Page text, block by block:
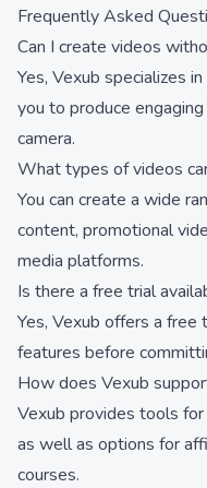
Frequently Asked
Can I create videos
Yes, Vexub specializes
you to produce
camera.
What types of videos
You can create a wide
content, promotional
media platforms.
Is there a free trial
Yes, Vexub offers a
features before
How does Vexub
Vexub provides tools for
as well as options for
courses.